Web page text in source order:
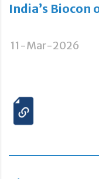
India’s Biocon
11-Mar-2026